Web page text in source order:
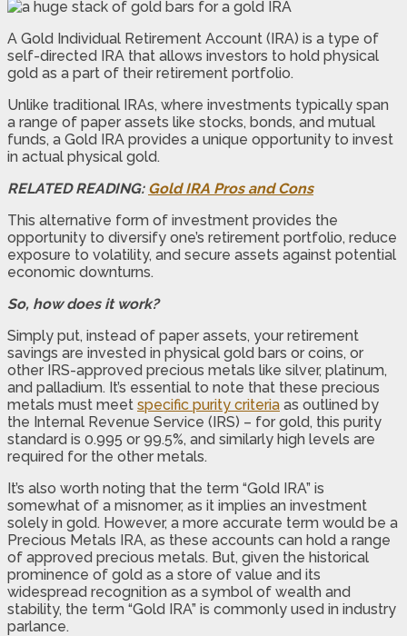
A Gold Individual Retirement Account (IRA) is a type of
self-directed IRA that allows investors to hold physical
gold as a part of their retirement portfolio.
Unlike traditional IRAs, where investments typically span
a range of paper assets like stocks, bonds, and mutual
funds, a Gold IRA provides a unique opportunity to invest
in actual physical gold.
RELATED READING: Gold IRA Pros and Cons
This alternative form of investment provides the
opportunity to diversify one’s retirement portfolio, reduce
exposure to volatility, and secure assets against potential
economic downturns.
So, how does it work?
Simply put, instead of paper assets, your retirement
savings are invested in physical gold bars or coins, or
other IRS-approved precious metals like silver, platinum,
and palladium. It’s essential to note that these precious
metals must meet specific purity criteria as outlined by
the Internal Revenue Service (IRS) – for gold, this purity
standard is 0.995 or 99.5%, and similarly high levels are
required for the other metals.
It’s also worth noting that the term “Gold IRA” is
somewhat of a misnomer, as it implies an investment
solely in gold. However, a more accurate term would be a
Precious Metals IRA, as these accounts can hold a range
of approved precious metals. But, given the historical
prominence of gold as a store of value and its
widespread recognition as a symbol of wealth and
stability, the term “Gold IRA” is commonly used in industry
parlance.